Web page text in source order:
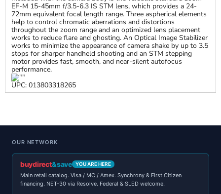
EF-M 15-45mm f/3.5-6.3 IS STM lens, which provides a 24-
72mm equivalent focal length range. Three aspherical elements
help to control chromatic aberrations and distortions
throughout the zoom range and an optimized lens placement
works to reduce flare and ghosting. An Optical Image Stabilizer
works to minimize the appearance of camera shake by up to 3.5
stops for sharper handheld shooting and an STM stepping
motor provides fast, smooth, and near-silent autofocus
performance.
UPC: 013803318265
OUR NETWORK
buydirect&save YOU ARE HERE
Main retail catalog. Visa / MC / Amex. Synchrony & First Citizen
financing. NET-30 via Resolve. Federal & SLED welcome.